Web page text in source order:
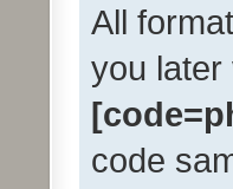
All
you later
code